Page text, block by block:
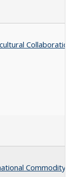
Collaboration
Commodity